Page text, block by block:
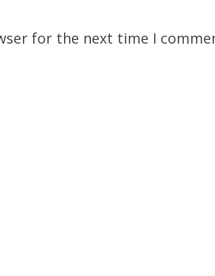
for the next time I